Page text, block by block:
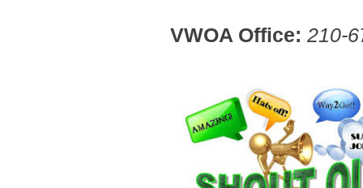
VWOA Office: 210-